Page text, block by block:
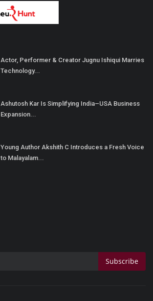
Actor, Performer & Creator Jugnu Ishiqui Marries
Technology...
Ashutosh Kar Is Simplifying India–USA Business
Expansion...
Young Author Akshith C Introduces a Fresh Voice
to Malayalam...
Subscribe